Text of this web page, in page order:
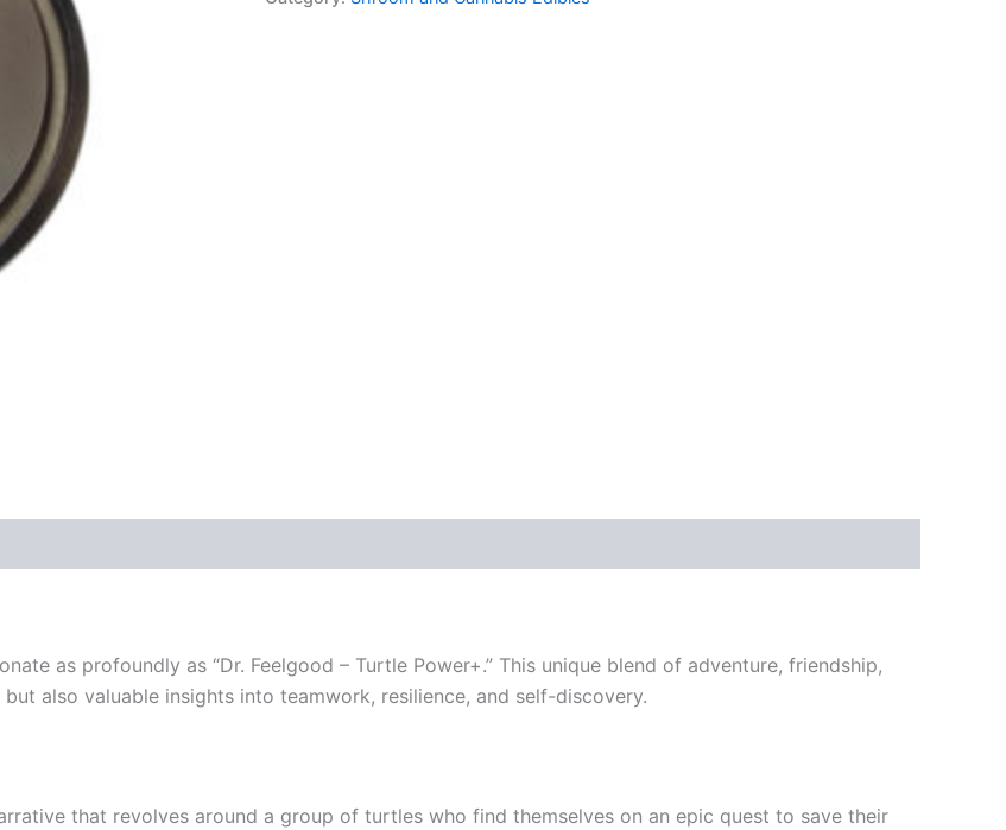
Power+
as profoundly as “Dr. Feelgood – Turtle Power+.” This unique blend of adventure, friendship,
also valuable insights into teamwork, resilience, and self-discovery.
that revolves around a group of turtles who find themselves on an epic quest to save their